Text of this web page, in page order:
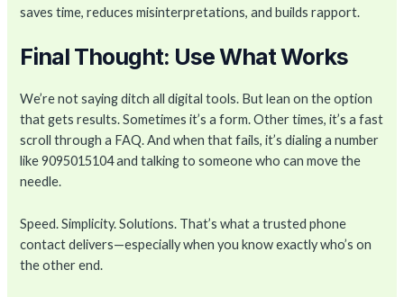
saves time, reduces misinterpretations, and builds rapport.
Final Thought: Use What Works
We’re not saying ditch all digital tools. But lean on the option
that gets results. Sometimes it’s a form. Other times, it’s a fast
scroll through a FAQ. And when that fails, it’s dialing a number
like 9095015104 and talking to someone who can move the
needle.
Speed. Simplicity. Solutions. That’s what a trusted phone
contact delivers—especially when you know exactly who’s on
the other end.